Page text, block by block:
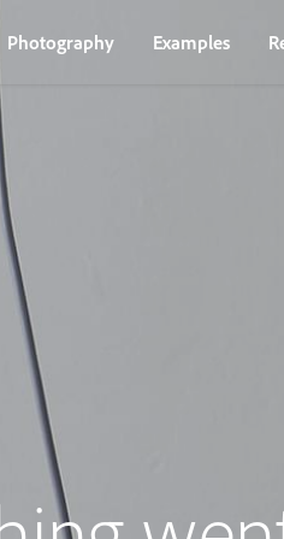
Photography Examples